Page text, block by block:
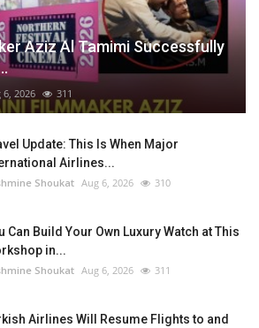
Aziz Al Tamimi Successfully
6, 2026 311
Update: This Is When Major
Airlines...
Shoukat Aug 6, 2026 310
Can Build Your Own Luxury Watch at This
in...
Shoukat Aug 6, 2026 311
Airlines Will Resume Flights to and